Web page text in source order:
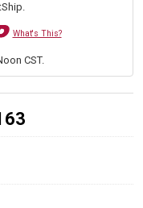
What's This?
CST.